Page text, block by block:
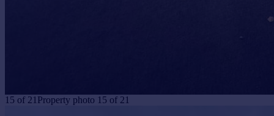
15 of 21 Property photo 15 of 21